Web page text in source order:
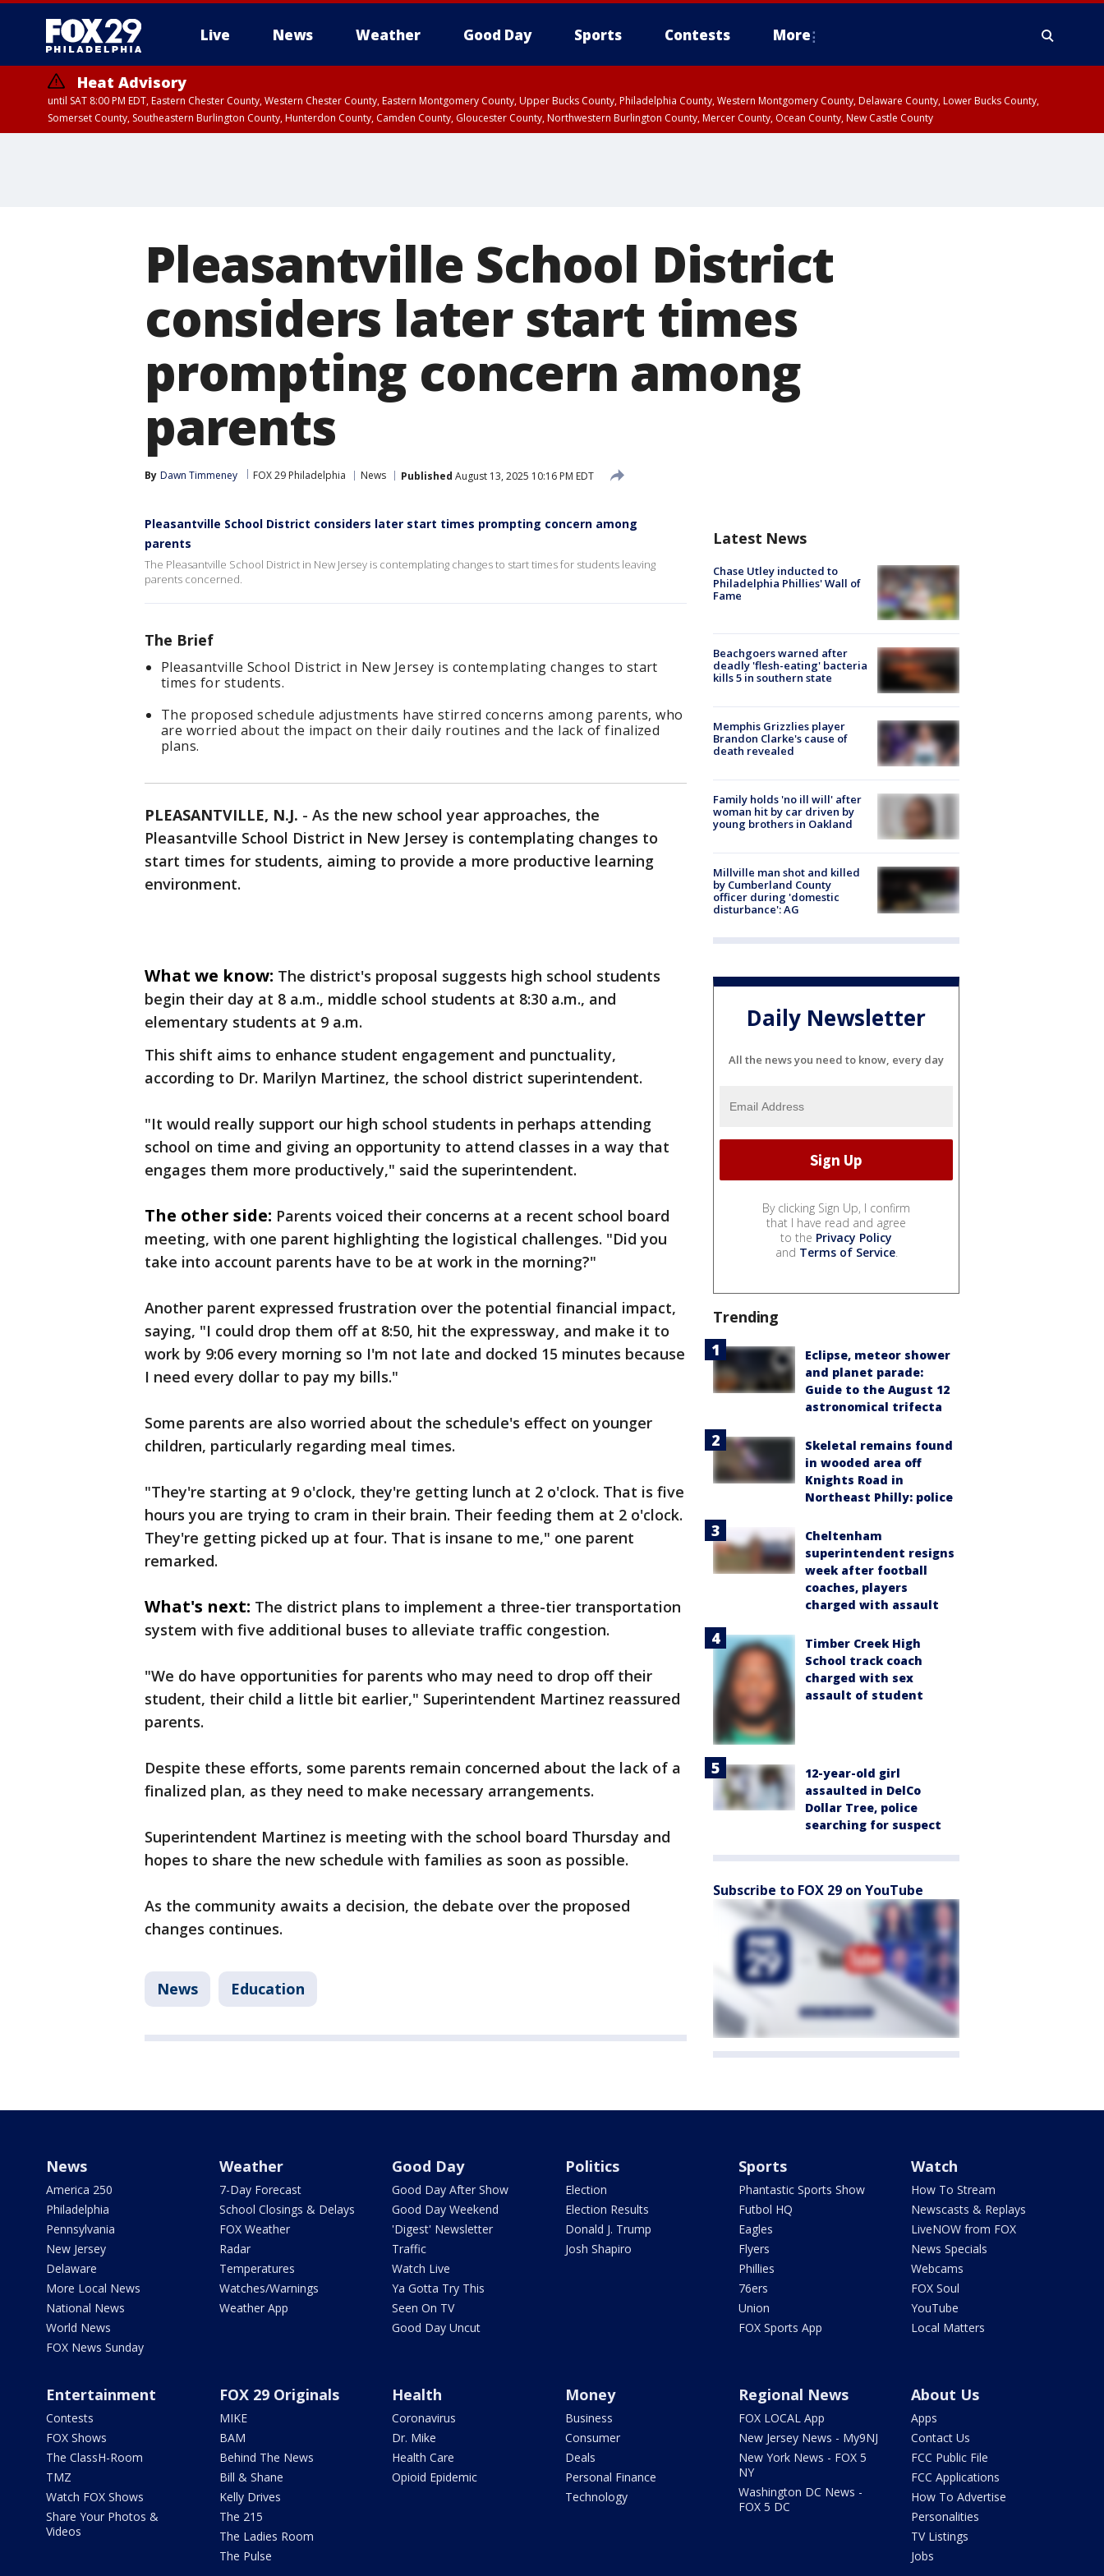
Live News Weather Good Day Sports Contests More
Heat Advisory
until SAT 8:00 PM EDT, Eastern Chester County, Western Chester County, Eastern Montgomery County, Upper Bucks County, Philadelphia County, Western Montgomery County, Delaware County, Lower Bucks County,
Somerset County, Southeastern Burlington County, Hunterdon County, Camden County, Gloucester County, Northwestern Burlington County, Mercer County, Ocean County, New Castle County
Pleasantville School District
considers later start times
prompting concern among
parents
By Dawn Timmeney FOX 29 Philadelphia News Published August 13, 2025 10:16 PM EDT
Pleasantville School District considers later start times prompting concern among
parents
The Pleasantville School District in New Jersey is contemplating changes to start times for students leaving
parents concerned.
The Brief
Pleasantville School District in New Jersey is contemplating changes to start
times for students.
The proposed schedule adjustments have stirred concerns among parents, who
are worried about the impact on their daily routines and the lack of finalized
plans.
PLEASANTVILLE, N.J. - As the new school year approaches, the
Pleasantville School District in New Jersey is contemplating changes to
start times for students, aiming to provide a more productive learning
environment.
What we know: The district's proposal suggests high school students
begin their day at 8 a.m., middle school students at 8:30 a.m., and
elementary students at 9 a.m.
This shift aims to enhance student engagement and punctuality,
according to Dr. Marilyn Martinez, the school district superintendent.
"It would really support our high school students in perhaps attending
school on time and giving an opportunity to attend classes in a way that
engages them more productively," said the superintendent.
The other side: Parents voiced their concerns at a recent school board
meeting, with one parent highlighting the logistical challenges. "Did you
take into account parents have to be at work in the morning?"
Another parent expressed frustration over the potential financial impact,
saying, "I could drop them off at 8:50, hit the expressway, and make it to
work by 9:06 every morning so I'm not late and docked 15 minutes because
I need every dollar to pay my bills."
Some parents are also worried about the schedule's effect on younger
children, particularly regarding meal times.
"They're starting at 9 o'clock, they're getting lunch at 2 o'clock. That is five
hours you are trying to cram in their brain. Their feeding them at 2 o'clock.
They're getting picked up at four. That is insane to me," one parent
remarked.
What's next: The district plans to implement a three-tier transportation
system with five additional buses to alleviate traffic congestion.
"We do have opportunities for parents who may need to drop off their
student, their child a little bit earlier," Superintendent Martinez reassured
parents.
Despite these efforts, some parents remain concerned about the lack of a
finalized plan, as they need to make necessary arrangements.
Superintendent Martinez is meeting with the school board Thursday and
hopes to share the new schedule with families as soon as possible.
As the community awaits a decision, the debate over the proposed
changes continues.
News Education
Latest News
Chase Utley inducted to
Philadelphia Phillies' Wall of
Fame
Beachgoers warned after
deadly 'flesh-eating' bacteria
kills 5 in southern state
Memphis Grizzlies player
Brandon Clarke's cause of
death revealed
Family holds 'no ill will' after
woman hit by car driven by
young brothers in Oakland
Millville man shot and killed
by Cumberland County
officer during 'domestic
disturbance': AG
Daily Newsletter
All the news you need to know, every day
By clicking Sign Up, I confirm
that I have read and agree
to the Privacy Policy
and Terms of Service.
Trending
Eclipse, meteor shower
and planet parade:
Guide to the August 12
astronomical trifecta
Skeletal remains found
in wooded area off
Knights Road in
Northeast Philly: police
Cheltenham
superintendent resigns
week after football
coaches, players
charged with assault
Timber Creek High
School track coach
charged with sex
assault of student
12-year-old girl
assaulted in DelCo
Dollar Tree, police
searching for suspect
Subscribe to FOX 29 on YouTube
News
America 250
Philadelphia
Pennsylvania
New Jersey
Delaware
More Local News
National News
World News
FOX News Sunday
Weather
7-Day Forecast
School Closings & Delays
FOX Weather
Radar
Temperatures
Watches/Warnings
Weather App
Good Day
Good Day After Show
Good Day Weekend
'Digest' Newsletter
Traffic
Watch Live
Ya Gotta Try This
Seen On TV
Good Day Uncut
Politics
Election
Election Results
Donald J. Trump
Josh Shapiro
Sports
Phantastic Sports Show
Futbol HQ
Eagles
Flyers
Phillies
76ers
Union
FOX Sports App
Watch
How To Stream
Newscasts & Replays
LiveNOW from FOX
News Specials
Webcams
FOX Soul
YouTube
Local Matters
Entertainment
Contests
FOX Shows
The ClassH-Room
TMZ
Watch FOX Shows
Share Your Photos &
Videos
FOX 29 Originals
MIKE
BAM
Behind The News
Bill & Shane
Kelly Drives
The 215
The Ladies Room
The Pulse
Health
Coronavirus
Dr. Mike
Health Care
Opioid Epidemic
Money
Business
Consumer
Deals
Personal Finance
Technology
Regional News
FOX LOCAL App
New Jersey News - My9NJ
New York News - FOX 5
NY
Washington DC News -
FOX 5 DC
About Us
Apps
Contact Us
FCC Public File
FCC Applications
How To Advertise
Personalities
TV Listings
Jobs